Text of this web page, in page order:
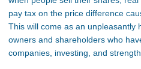
pay tax on the price difference
This will come as an unpleasantly
owners and shareholders who
companies, investing, and